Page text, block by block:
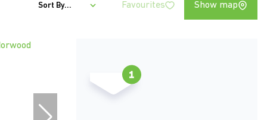
Sort By... Favourites Show map